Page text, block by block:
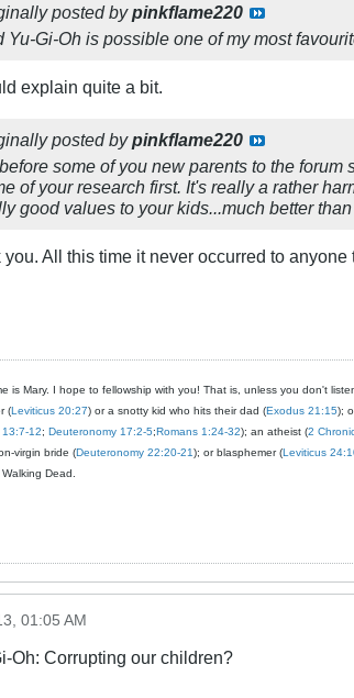
posted bypinkflame220
Yu-Gi-Oh is possible one of my most
explain quite a bit.
posted bypinkflame220
some of you new parents to the
of your research first. It's really a rather
good values to your kids...much better
you. All this time it never occurred to anyone
is Mary. I hope to fellowship with you! That is, unless you don't
(Leviticus 20:27) or a snotty kid who hits their dad (Exodus 21:15);
12; Deuteronomy 17:2-5;Romans 1:24-32); an atheist (2
virgin bride (Deuteronomy 22:20-21); or blasphemer (Leviticus
Dead.
01:05 AM
Oh: Corrupting our children?